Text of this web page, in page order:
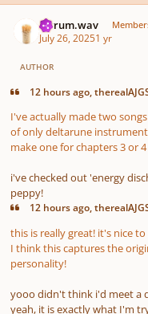
ferrum.wav
July 26, 20251 yr
AUTHOR
12 hours ago,
I've actually made two
of only deltarune
make one for chapters 3 or
i've checked out 'energy
peppy!
12 hours ago,
this is really great! it's nice
I think this captures the
personality!
yooo didn't think i'd meet a
yeah, it is exactly what I'm